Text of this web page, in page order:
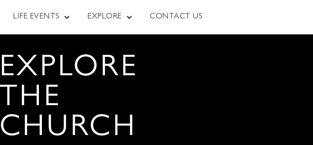
LIFE EVENTS EXPLORE CONTACT US
EXPLORE
THE
CHURCH